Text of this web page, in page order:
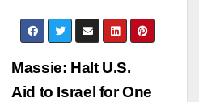
Massie: Halt U.S.
Aid to Israel for One